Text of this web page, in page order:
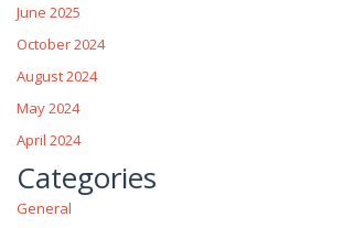
June 2025
October 2024
August 2024
May 2024
April 2024
Categories
General